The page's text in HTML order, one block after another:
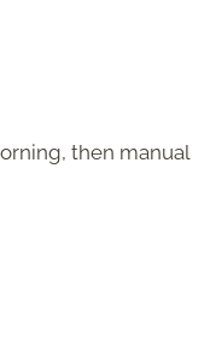
then manual